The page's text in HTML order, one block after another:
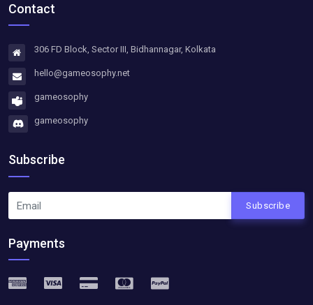
Contact
306 FD Block, Sector III, Bidhannagar, Kolkata
hello@gameosophy.net
gameosophy
gameosophy
Subscribe
Subscribe
Payments